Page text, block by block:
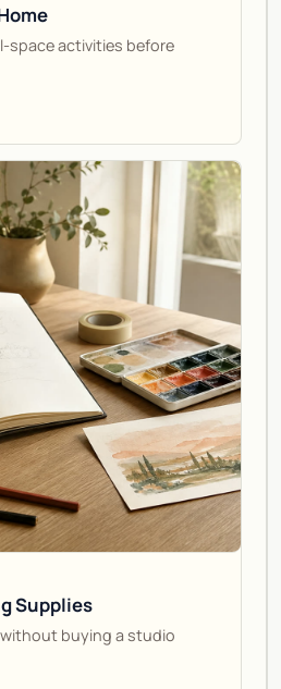
space activities before
Supplies
buying a studio